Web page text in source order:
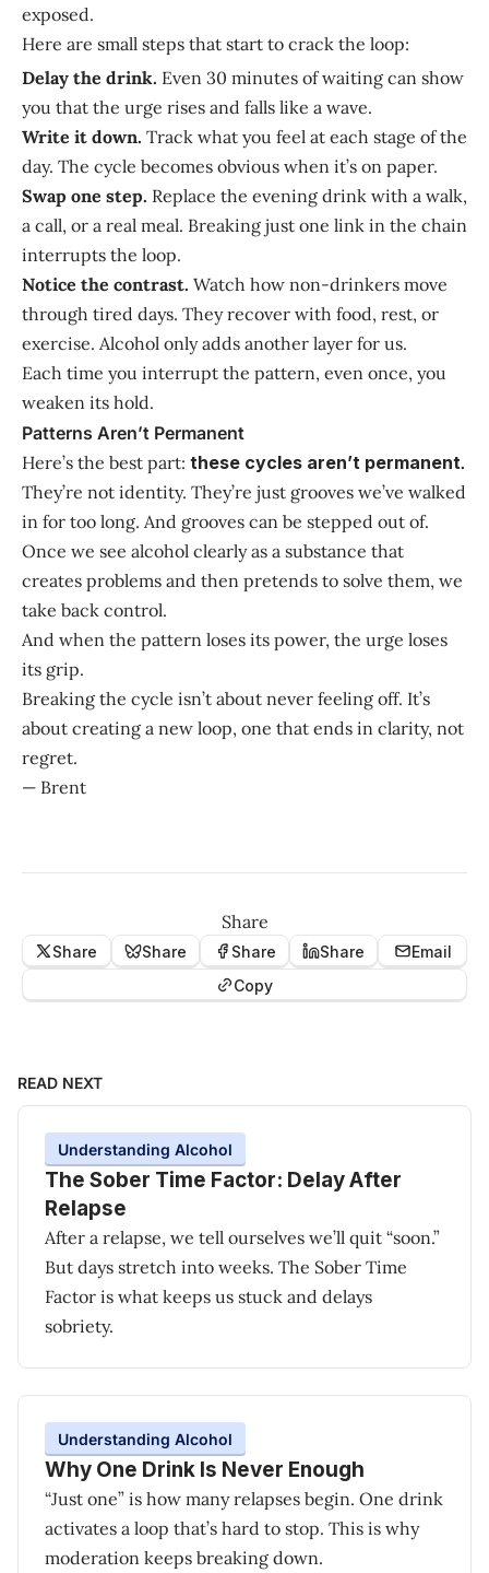
exposed.
Here are small steps that start to crack the loop:
Delay the drink. Even 30 minutes of waiting can show
you that the urge rises and falls like a wave.
Write it down. Track what you feel at each stage of the
day. The cycle becomes obvious when it’s on paper.
Swap one step. Replace the evening drink with a walk,
a call, or a real meal. Breaking just one link in the chain
interrupts the loop.
Notice the contrast. Watch how non-drinkers move
through tired days. They recover with food, rest, or
exercise. Alcohol only adds another layer for us.
Each time you interrupt the pattern, even once, you
weaken its hold.
Patterns Aren’t Permanent
Here’s the best part: these cycles aren’t permanent.
They’re not identity. They’re just grooves we’ve walked
in for too long. And grooves can be stepped out of.
Once we see alcohol clearly as a substance that
creates problems and then pretends to solve them, we
take back control.
And when the pattern loses its power, the urge loses
its grip.
Breaking the cycle isn’t about never feeling off. It’s
about creating a new loop, one that ends in clarity, not
regret.
— Brent
Share
Share Share Share Share
Email
Copy
READ NEXT
Understanding Alcohol
The Sober Time Factor: Delay After
Relapse
After a relapse, we tell ourselves we’ll quit “soon.”
But days stretch into weeks. The Sober Time
Factor is what keeps us stuck and delays
sobriety.
Understanding Alcohol
Why One Drink Is Never Enough
“Just one” is how many relapses begin. One drink
activates a loop that’s hard to stop. This is why
moderation keeps breaking down.